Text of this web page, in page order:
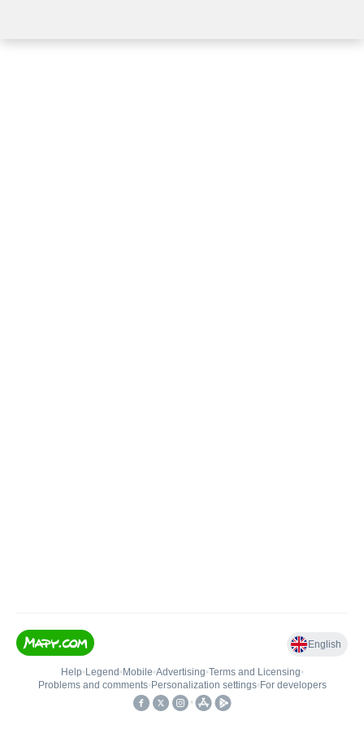
English
Help• Legend • Mobile•Advertising•Terms and Licensing•
Problems and comments• Personalization settings• For developers
•